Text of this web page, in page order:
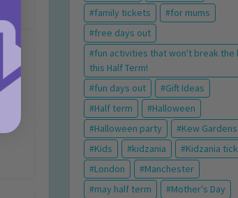
family tickets
for mums
free days out
fun activities that won't break the
this Half Term!
fun days out
Gift Ideas
Half term
Halloween
Halloween party
Kew Gardens
Kids
kidzania
Kidzania
London
Manchester
may half term
Mother's Day